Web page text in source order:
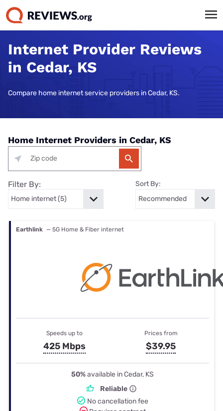
Internet Provider Reviews
in Cedar, KS
Compare home internet service providers in Cedar, KS.
Home Internet Providers in Cedar, KS
Filter By: Sort By:
Earthlink — 5G Home & Fiber internet
Speeds up to
425 Mbps
Prices from
$39.95
50%available in Cedar, KS
Reliable
No cancellation fee